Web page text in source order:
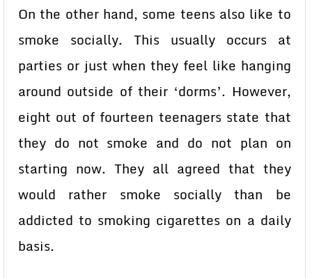
On the other hand, some teens also like to
smoke socially. This usually occurs at
parties or just when they feel like hanging
around outside of their ‘dorms’. However,
eight out of fourteen teenagers state that
they do not smoke and do not plan on
starting now. They all agreed that they
would rather smoke socially than be
addicted to smoking cigarettes on a daily
basis.